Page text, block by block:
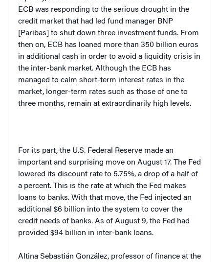
ECB was responding to the serious drought in the
credit market that had led fund manager BNP
[Paribas] to shut down three investment funds. From
then on, ECB has loaned more than 350 billion euros
in additional cash in order to avoid a liquidity crisis in
the inter-bank market. Although the ECB has
managed to calm short-term interest rates in the
market, longer-term rates such as those of one to
three months, remain at extraordinarily high levels.
For its part, the U.S. Federal Reserve made an
important and surprising move on August 17. The Fed
lowered its discount rate to 5.75%, a drop of a half of
a percent. This is the rate at which the Fed makes
loans to banks. With that move, the Fed injected an
additional $6 billion into the system to cover the
credit needs of banks. As of August 9, the Fed had
provided $94 billion in inter-bank loans.
Altina Sebastián González, professor of finance at the